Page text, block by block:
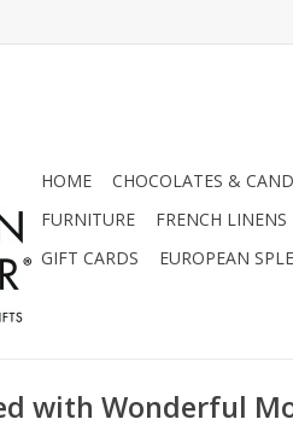
HOME CHOCOLATES &
FURNITURE
FRENCH LINENS
GIFT CARDS
EUROPEAN
with Wonderful